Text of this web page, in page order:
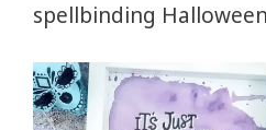
spellbinding